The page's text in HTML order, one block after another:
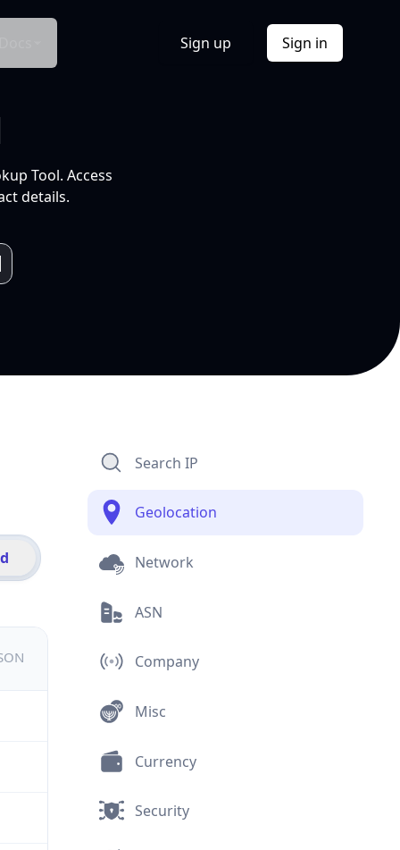
Sign up Sign in
Tool. Access
details.
Search IP
Geolocation
Network
ASN
Company
Misc
Currency
Security